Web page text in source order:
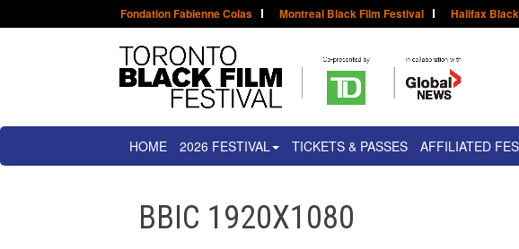
Fondation Fabienne Colas Montreal Black Film Festival Halifax
HOME 2026 FESTIVAL TICKETS & PASSES AFFILIATED
BBIC 1920X1080